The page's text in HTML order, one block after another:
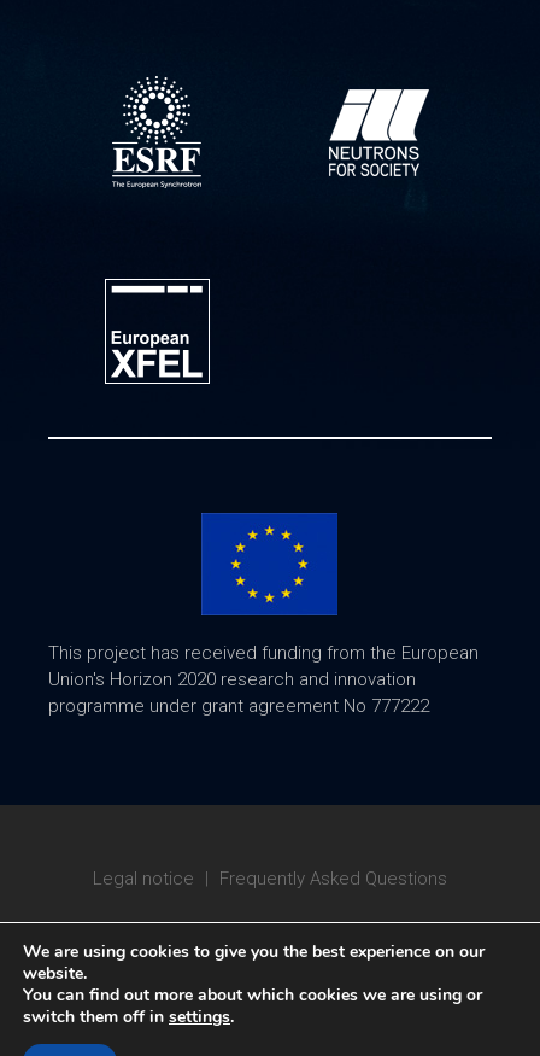
This project has received funding from the European
Union's Horizon 2020 research and innovation
programme under grant agreement No 777222
Legal notice | Frequently Asked Questions
Copyright © 2020 ATTRACT
We are using cookies to give you the best experience on our
website.
You can find out more about which cookies we are using or
switch them off in settings.